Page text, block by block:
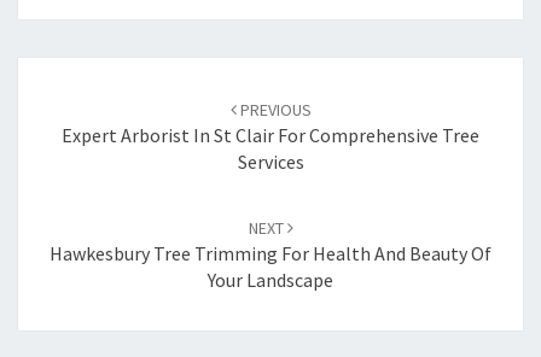
navigation
PREVIOUS
Expert Arborist In St Clair For Comprehensive Tree
Services
NEXT
Hawkesbury Tree Trimming For Health And Beauty Of
Your Landscape